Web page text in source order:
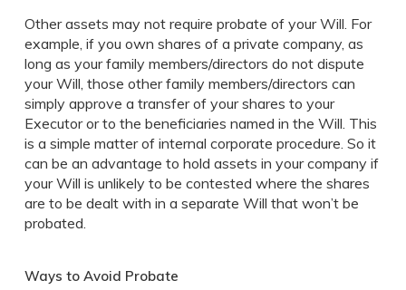
Other assets may not require probate of your Will. For
example, if you own shares of a private company, as
long as your family members/directors do not dispute
your Will, those other family members/directors can
simply approve a transfer of your shares to your
Executor or to the beneficiaries named in the Will. This
is a simple matter of internal corporate procedure. So it
can be an advantage to hold assets in your company if
your Will is unlikely to be contested where the shares
are to be dealt with in a separate Will that won’t be
probated.
Ways to Avoid Probate